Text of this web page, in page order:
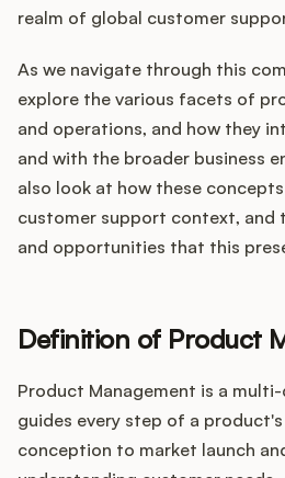
Product Ops Manual
Release Notes Examples
Product Management
Product Marketing
realm of global customer
As we navigate through this
explore the various facets of
and operations, and how they
and with the broader business
also look at how these
customer support context, and
and opportunities that this
Definition of Product
Product Management is a
guides every step of a
conception to market launch